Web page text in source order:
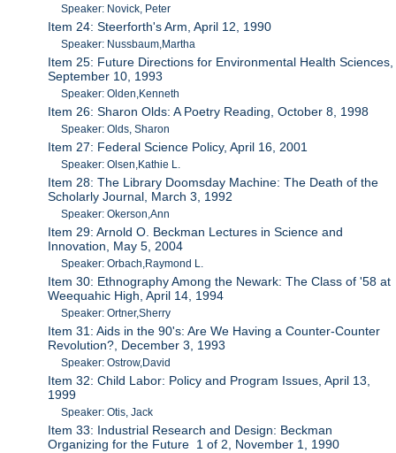
Speaker: Novick, Peter
Item 24: Steerforth's Arm, April 12, 1990
Speaker: Nussbaum,Martha
Item 25: Future Directions for Environmental Health Sciences,
September 10, 1993
Speaker: Olden,Kenneth
Item 26: Sharon Olds: A Poetry Reading, October 8, 1998
Speaker: Olds, Sharon
Item 27: Federal Science Policy, April 16, 2001
Speaker: Olsen,Kathie L.
Item 28: The Library Doomsday Machine: The Death of the
Scholarly Journal, March 3, 1992
Speaker: Okerson,Ann
Item 29: Arnold O. Beckman Lectures in Science and
Innovation, May 5, 2004
Speaker: Orbach,Raymond L.
Item 30: Ethnography Among the Newark: The Class of '58 at
Weequahic High, April 14, 1994
Speaker: Ortner,Sherry
Item 31: Aids in the 90's: Are We Having a Counter-Counter
Revolution?, December 3, 1993
Speaker: Ostrow,David
Item 32: Child Labor: Policy and Program Issues, April 13,
1999
Speaker: Otis, Jack
Item 33: Industrial Research and Design: Beckman
Organizing for the Future 1 of 2, November 1, 1990